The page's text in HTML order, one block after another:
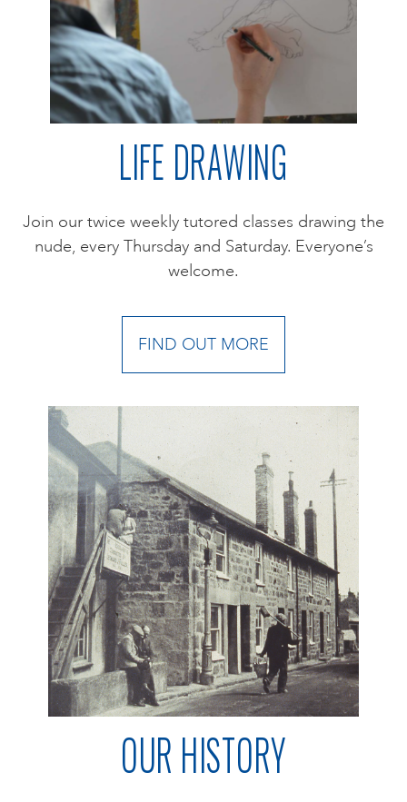
LIFE DRAWING
Join our twice weekly tutored classes drawing the
nude, every Thursday and Saturday. Everyone’s
welcome.
FIND OUT MORE
OUR HISTORY